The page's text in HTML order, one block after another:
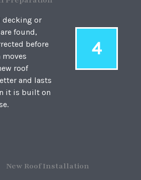
decking or
found,
before
roof
and lasts
it is built on
4
New Roof Installation